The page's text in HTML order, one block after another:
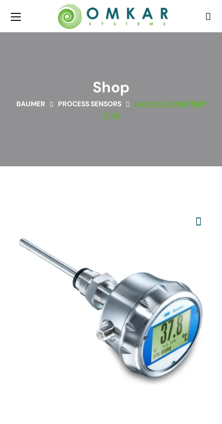
Shop
BAUMER PROCESS SENSORS
BAUMER COMBITEMP
TFRN